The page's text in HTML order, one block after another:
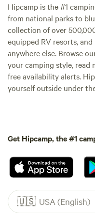
Hipcamp is the #1
from national parks to
collection of over
equipped RV resorts,
anywhere else. Browse
your camping style, read
free availability alerts.
yourself outside under
Get Hipcamp, the #1
🇺🇸 USA (English)